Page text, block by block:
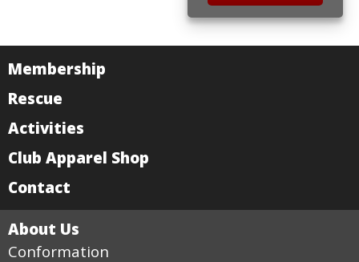
Membership
Rescue
Activities
Club Apparel Shop
Contact
About Us
Conformation